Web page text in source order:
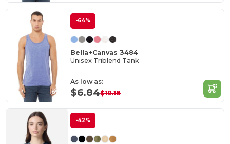
-64%
Bella+Canvas 3484
Unisex Triblend Tank
As low as:
$6.84$19.18
-42%